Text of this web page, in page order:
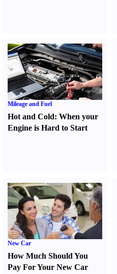
Mileage and Fuel
Hot and Cold: When your
Engine is Hard to Start
New Car
How Much Should You
Pay For Your New Car